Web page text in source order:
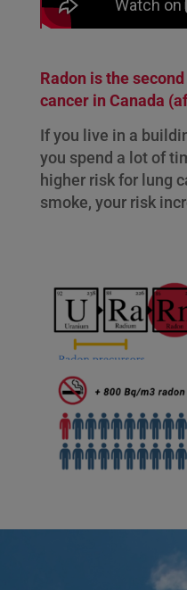
Radon is the
cancer in Canada
If you live in a
you spend a lot of
higher risk for lung
smoke, your risk